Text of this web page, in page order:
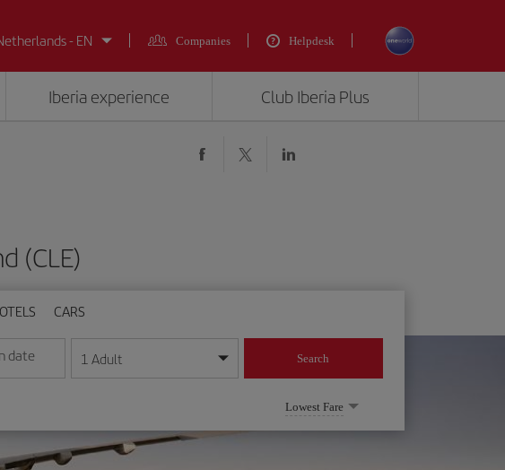
- EN
Companies Helpdesk
Iberia experience Club Iberia Plus
(CLE)
CARS
format
date
in day/month/year format
1 Adult Search
Lowest Fare